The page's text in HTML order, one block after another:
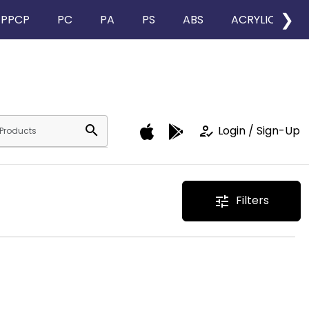
PPCP PC PA PS ABS ACRYLIC ❯
search how_to_reg Login / Sign-Up
tune Filters